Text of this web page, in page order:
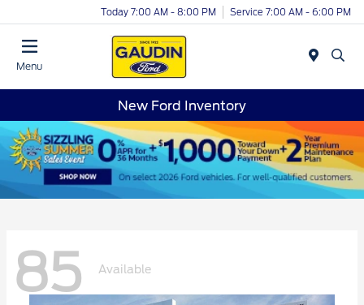
Today 7:00 AM - 8:00 PM Service 7:00 AM - 6:00 PM
Menu
New Ford Inventory
85 Available